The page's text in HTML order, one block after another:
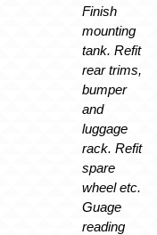
Finish
mounting
tank. Refit
rear trims,
bumper
and
luggage
rack. Refit
spare
wheel etc.
Guage
reading